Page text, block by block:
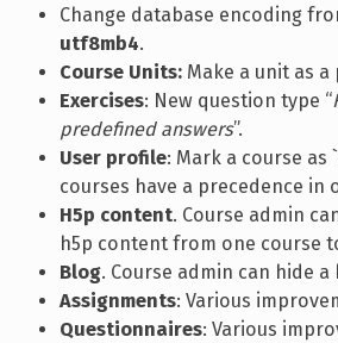
Change database encoding
utf8mb4.
Course Units:Make a unit as a
Exercises: New question type “
predefined answers”.
User profile: Mark a course
courses have a precedence in
H5p content. Course admin
h5p content from one course
Blog. Course admin can hide a
Assignments: Various
Questionnaires: Various